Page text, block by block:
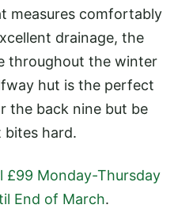
measures comfortably
drainage, the
throughout the winter
hut is the perfect
the back nine but be
bites hard.
£99 Monday-Thursday
End of March.